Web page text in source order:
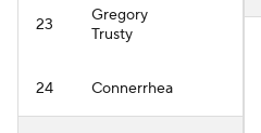
23
Gregory
Trusty
24 Connerrhea